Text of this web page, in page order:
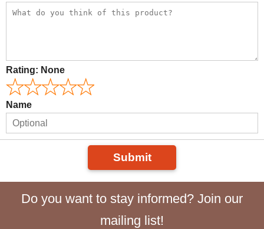
Rating: None
Name
Submit
Do you want to stay informed? Join our
mailing list!